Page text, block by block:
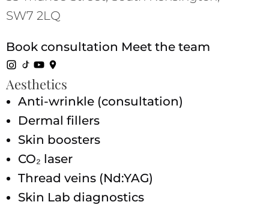
SW7 2LQ
Book consultation Meet the team
Aesthetics
Anti-wrinkle (consultation)
Dermal fillers
Skin boosters
CO₂ laser
Thread veins (Nd:YAG)
Skin Lab diagnostics